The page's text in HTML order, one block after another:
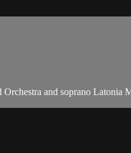
and soprano Latonia